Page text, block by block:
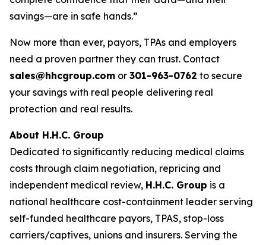
savings—are in safe hands.”
Now more than ever, payors, TPAs and employers
need a proven partner they can trust. Contact
sales@hhcgroup.com or 301-963-0762 to secure
your savings with real people delivering real
protection and real results.
About H.H.C. Group
Dedicated to significantly reducing medical claims
costs through claim negotiation, repricing and
independent medical review, H.H.C. Group is a
national healthcare cost-containment leader serving
self-funded healthcare payors, TPAS, stop-loss
carriers/captives, unions and insurers. Serving the